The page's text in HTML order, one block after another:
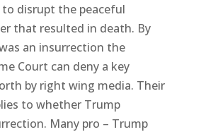
disrupt the peaceful
that resulted in death. By
an insurrection the
Court can deny a key
by right wing media. Their
to whether Trump
Many pro – Trump